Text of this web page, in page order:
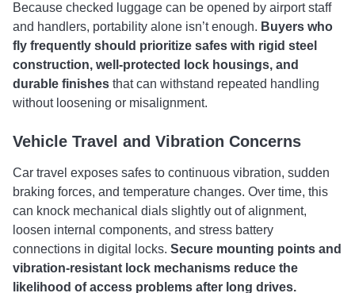
Because checked luggage can be opened by airport staff
and handlers, portability alone isn’t enough. Buyers who
fly frequently should prioritize safes with rigid steel
construction, well-protected lock housings, and
durable finishes that can withstand repeated handling
without loosening or misalignment.
Vehicle Travel and Vibration Concerns
Car travel exposes safes to continuous vibration, sudden
braking forces, and temperature changes. Over time, this
can knock mechanical dials slightly out of alignment,
loosen internal components, and stress battery
connections in digital locks. Secure mounting points and
vibration-resistant lock mechanisms reduce the
likelihood of access problems after long drives.